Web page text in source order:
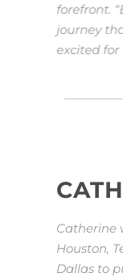
forefront.
journey
excited
Catherine
Houston,
Dallas to